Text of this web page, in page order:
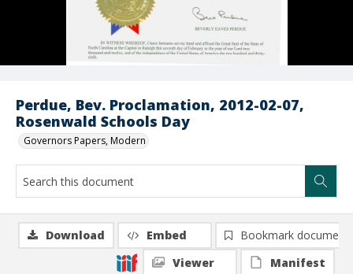
Perdue, Bev. Proclamation, 2012-02-07,
Rosenwald Schools Day
Governors Papers, Modern
Download Embed
Bookmark document
Viewer
Manifest